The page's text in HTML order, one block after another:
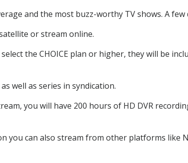
and the most buzz-worthy TV shows. A few
or stream online.
the CHOICE plan or higher, they will be
well as series in syndication.
you will have 200 hours of HD DVR
you can also stream from other platforms like